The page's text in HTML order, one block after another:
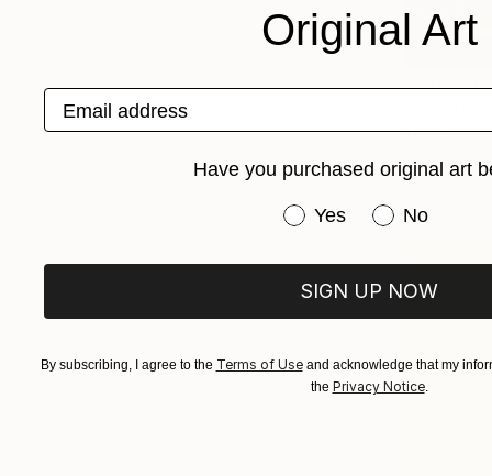
Darrin
Acrylic on
Ready to
Original Art
Email address
Have you purchased original art
Have you purchased
Yes No
SIGN UP NOW
By subscribing, I agree to the Terms of Useand acknowledge that my
the Privacy Notice.